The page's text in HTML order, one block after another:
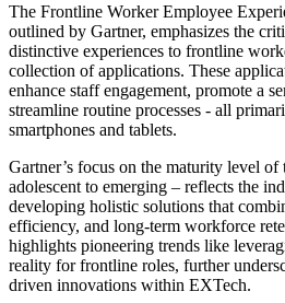
The Frontline Worker Employee
outlined by Gartner, emphasizes the
distinctive experiences to frontline
collection of applications. These
enhance staff engagement, promote a
streamline routine processes - all
smartphones and tablets.
Gartner’s focus on the maturity level of
adolescent to emerging – reflects the
developing holistic solutions that
efficiency, and long-term workforce
highlights pioneering trends like
reality for frontline roles, further
driven innovations within EXTech.